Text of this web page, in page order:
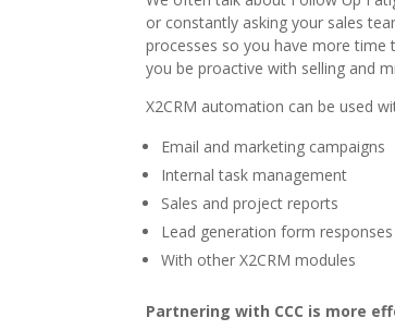
or constantly asking your sales
processes so you have more time
you be proactive with selling and
X2CRM automation can be used
Email and marketing campaigns
Internal task management
Sales and project reports
Lead generation form responses
With other X2CRM modules
Partnering with CCC is more